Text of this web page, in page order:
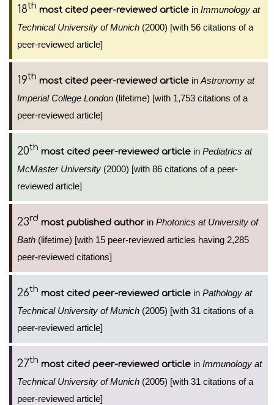
18th most cited peer-reviewed article in Immunology at
Technical University of Munich (2000) [with 56 citations of a
peer-reviewed article]
19th most cited peer-reviewed article in Astronomy at
Imperial College London (lifetime) [with 1,753 citations of a
peer-reviewed article]
20th most cited peer-reviewed article in Pediatrics at
McMaster University (2000) [with 86 citations of a peer-
reviewed article]
23rd most published authorin Photonics at University of
Bath (lifetime) [with 15 peer-reviewed articles having 2,285
peer-reviewed citations]
26th most cited peer-reviewed article in Pathology at
Technical University of Munich (2005) [with 31 citations of a
peer-reviewed article]
27th most cited peer-reviewed article in Immunology at
Technical University of Munich (2005) [with 31 citations of a
peer-reviewed article]